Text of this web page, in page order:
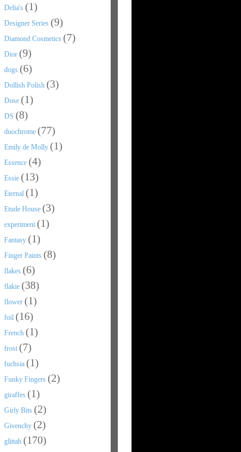
Delia's (1)
Designer Series (9)
Diamond Cosmetics (7)
Dior (9)
dogs (6)
Dollish Polish (3)
Dose (1)
DS (8)
duochrome (77)
Emily de Molly (1)
Essence (4)
Essie (13)
Eternal (1)
Etude House (3)
experiment (1)
Fantasy (1)
Finger Paints (8)
flakes (6)
flakie (38)
flower (1)
foil (16)
French (1)
frost (7)
fuchsia (1)
Funky Fingers (2)
giraffes (1)
Girly Bits (2)
Givenchy (2)
glittah (170)